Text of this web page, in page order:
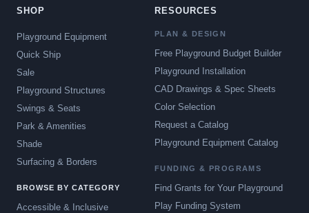
SHOP
Playground Equipment
Quick Ship
Sale
Playground Structures
Swings & Seats
Park & Amenities
Shade
Surfacing & Borders
BROWSE BY CATEGORY
Accessible & Inclusive
RESOURCES
PLAN & DESIGN
Free Playground Budget Builder
Playground Installation
CAD Drawings & Spec Sheets
Color Selection
Request a Catalog
Playground Equipment Catalog
FUNDING & PROGRAMS
Find Grants for Your Playground
Play Funding System